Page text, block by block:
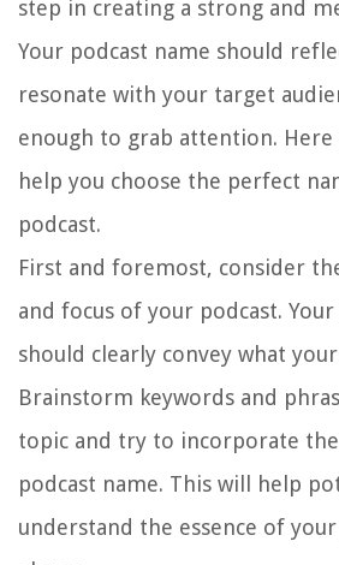
step in creating a strong and
Your podcast name should
resonate with your target
enough to grab attention.
help you choose the perfect
podcast.
First and foremost, consider
and focus of your podcast.
should clearly convey what
Brainstorm keywords and
topic and try to incorporate
podcast name. This will help
understand the essence of